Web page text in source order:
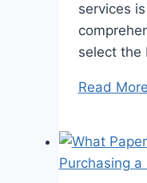
services
select the
Read More